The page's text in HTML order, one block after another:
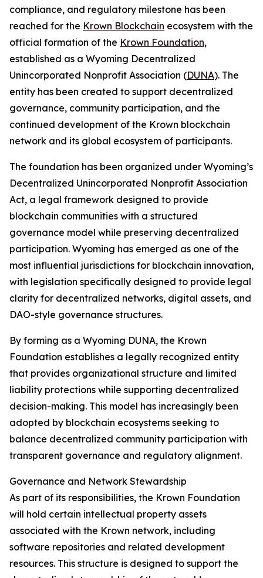
compliance, and regulatory milestone has been
reached for the Krown Blockchain ecosystem with the
official formation of the Krown Foundation,
established as a Wyoming Decentralized
Unincorporated Nonprofit Association (DUNA). The
entity has been created to support decentralized
governance, community participation, and the
continued development of the Krown blockchain
network and its global ecosystem of participants.
The foundation has been organized under Wyoming’s
Decentralized Unincorporated Nonprofit Association
Act, a legal framework designed to provide
blockchain communities with a structured
governance model while preserving decentralized
participation. Wyoming has emerged as one of the
most influential jurisdictions for blockchain innovation,
with legislation specifically designed to provide legal
clarity for decentralized networks, digital assets, and
DAO-style governance structures.
By forming as a Wyoming DUNA, the Krown
Foundation establishes a legally recognized entity
that provides organizational structure and limited
liability protections while supporting decentralized
decision-making. This model has increasingly been
adopted by blockchain ecosystems seeking to
balance decentralized community participation with
transparent governance and regulatory alignment.
Governance and Network Stewardship
As part of its responsibilities, the Krown Foundation
will hold certain intellectual property assets
associated with the Krown network, including
software repositories and related development
resources. This structure is designed to support the